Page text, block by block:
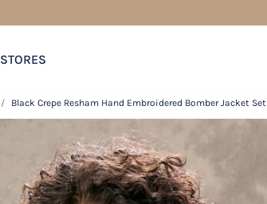
STORES
Black Crepe Resham Hand Embroidered Bomber Jacket Set